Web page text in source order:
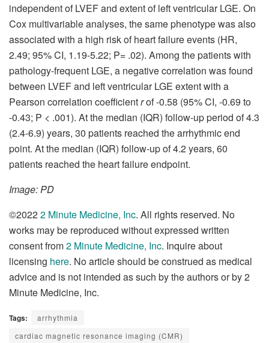
independent of LVEF and extent of left ventricular LGE. On
Cox multivariable analyses, the same phenotype was also
associated with a high risk of heart failure events (HR,
2.49; 95% CI, 1.19-5.22; P= .02). Among the patients with
pathology-frequent LGE, a negative correlation was found
between LVEF and left ventricular LGE extent with a
Pearson correlation coefficientrof -0.58 (95% CI, -0.69 to
-0.43; P < .001). At the median (IQR) follow-up period of 4.3
(2.4-6.9) years, 30 patients reached the arrhythmic end
point. At the median (IQR) follow-up of 4.2 years, 60
patients reached the heart failure endpoint.
Image: PD
©20222 Minute Medicine, Inc. All rights reserved. No
works may be reproduced without expressed written
consent from2 Minute Medicine, Inc. Inquire about
licensing here. No article should be construed as medical
advice and is not intended as such by the authors or by 2
Minute Medicine, Inc.
Tags:
arrhythmia
cardiac magnetic resonance imaging (CMR)